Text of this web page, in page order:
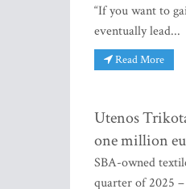
“If you want to
eventually lead...
Read More
Utenos
one million
SBA-owned
quarter of 2025